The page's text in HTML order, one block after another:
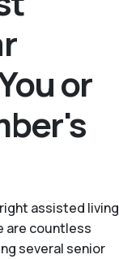
or
assisted living
are countless
several senior